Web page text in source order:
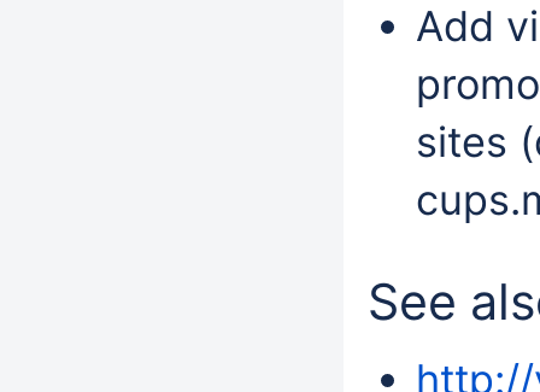
Add
sites
See